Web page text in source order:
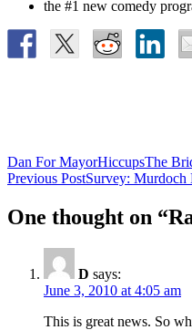
the #1 new comedy
Dan For MayorHiccupsThe
Post
navigation
Previous PostSurvey: Murdoch
One thought on
D says:
June 3, 2010 at 4:05 am
This is great news. So